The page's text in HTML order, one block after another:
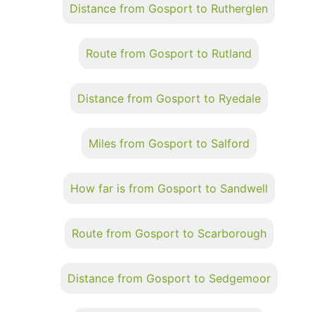
Distance from Gosport to Rutherglen
Route from Gosport to Rutland
Distance from Gosport to Ryedale
Miles from Gosport to Salford
How far is from Gosport to Sandwell
Route from Gosport to Scarborough
Distance from Gosport to Sedgemoor